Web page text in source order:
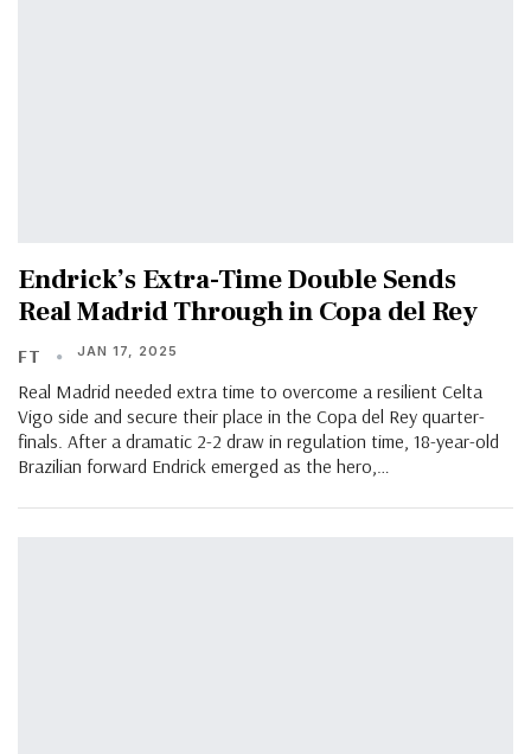
Endrick’s Extra-Time Double Sends
Real Madrid Through in Copa del Rey
FT JAN 17, 2025
Real Madrid needed extra time to overcome a resilient Celta
Vigo side and secure their place in the Copa del Rey quarter-
finals. After a dramatic 2-2 draw in regulation time, 18-year-old
Brazilian forward Endrick emerged as the hero,…